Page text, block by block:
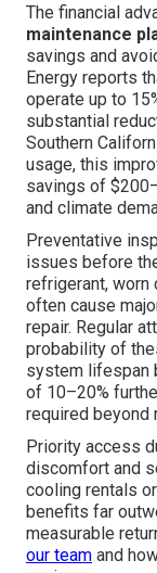
The financial
maintenance
savings and
Energy reports
operate up to
substantial
Southern
usage, this
savings of
and climate
Preventative
issues before
refrigerant, worn
often cause
repair. Regular
probability of
system lifespan
of 10–20%
required beyond
Priority access
discomfort and
cooling rentals
benefits far
measurable
our team and